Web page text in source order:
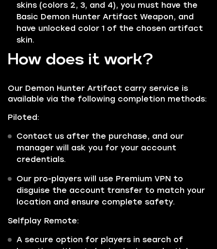
skins (colors 2, 3, and 4), you must have the
Basic Demon Hunter Artifact Weapon, and
have unlocked color 1 of the chosen artifact
skin.
How does it work?
Our Demon Hunter Artifact carry service is
available via the following completion methods:
Piloted:
Contact us after the purchase, and our
manager will ask you for your account
credentials.
Our pro-players will use Premium VPN to
disguise the account transfer to match your
location and ensure complete safety.
Selfplay Remote:
A secure option for players in search of